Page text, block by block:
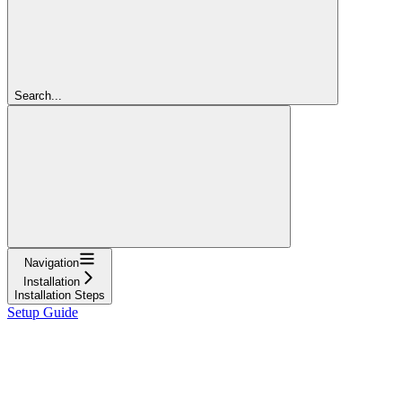
Search...
Navigation
Installation
Installation Steps
Setup Guide